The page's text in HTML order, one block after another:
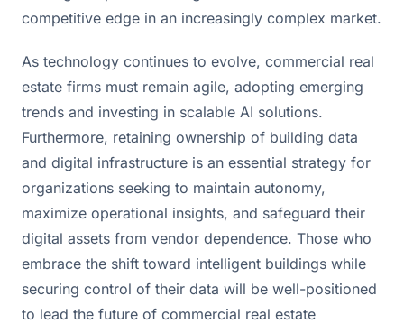
competitive edge in an increasingly complex market.
As technology continues to evolve, commercial real
estate firms must remain agile, adopting emerging
trends and investing in scalable AI solutions.
Furthermore, retaining ownership of building data
and digital infrastructure is an essential strategy for
organizations seeking to maintain autonomy,
maximize operational insights, and safeguard their
digital assets from vendor dependence. Those who
embrace the shift toward intelligent buildings while
securing control of their data will be well-positioned
to lead the future of commercial real estate